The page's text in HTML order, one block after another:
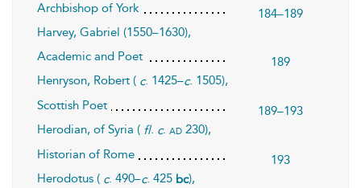
Archbishop of York
184–189
Harvey, Gabriel (1550–1630),
Academic and Poet
189
Henryson, Robert ( c. 1425–c. 1505),
Scottish Poet
189–193
Herodian, of Syria ( fl. c. ad 230),
Historian of Rome
193
Herodotus ( c. 490–c. 425 bc),